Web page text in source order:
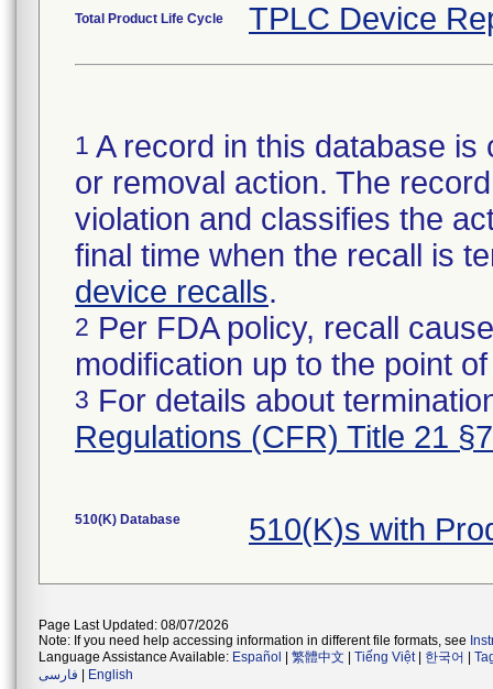
Total Product Life Cycle TPLC Device
1 A record in this database
or removal action. The
violation and classifies the
final time when the recall is
device recalls.
2 Per FDA policy, recall
modification up to the point
3 For details about
Regulations (CFR) Title 21
510(K) Database 510(K)s with
Page Last Updated: 08/07/2026
Note: If you need help accessing information in different file formats, see
Language Assistance Available: Español 繁體中文 Tiếng Việt| 한국어
فارسی
English